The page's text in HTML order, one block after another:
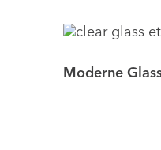
Moderne